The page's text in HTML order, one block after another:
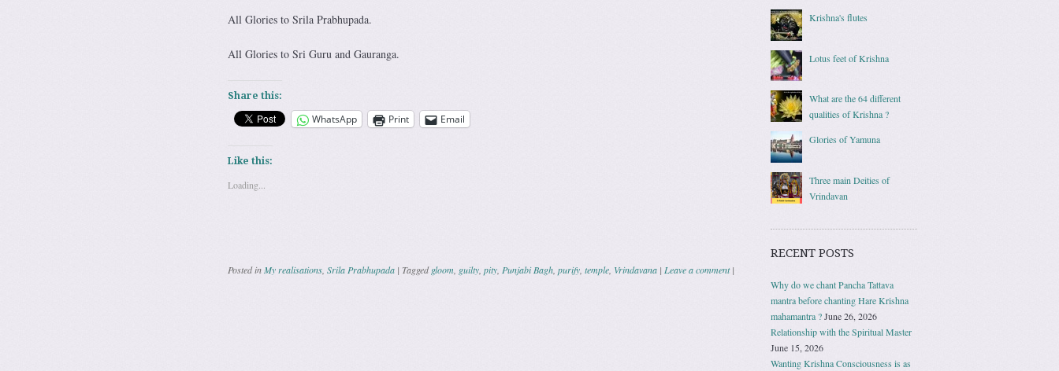
All Glories to Srila Prabhupada.
All Glories to Sri Guru and Gauranga.
Share this:
WhatsApp Print Email
Like this:
Loading...
Posted inMy realisations, Srila Prabhupada | Taggedgloom, guilty, pity, Punjabi Bagh, purify, temple, Vrindavana | Leave a comment |
Krishna's flutes
Lotus feet of Krishna
What are the 64 different
qualities of Krishna ?
Glories of Yamuna
Three main Deities of
Vrindavan
RECENT POSTS
Why do we chant Pancha Tattava
mantra before chanting Hare Krishna
mahamantra ?June 26, 2026
Relationship with the Spiritual Master
June 15, 2026
Wanting Krishna Consciousness is as